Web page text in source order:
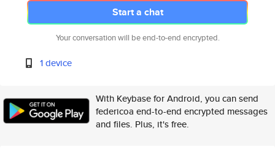
Start a chat
Your conversation will be end-to-end encrypted.
1 device
With Keybase for Android, you can send
federicoa end-to-end encrypted messages
and files. Plus, it's free.